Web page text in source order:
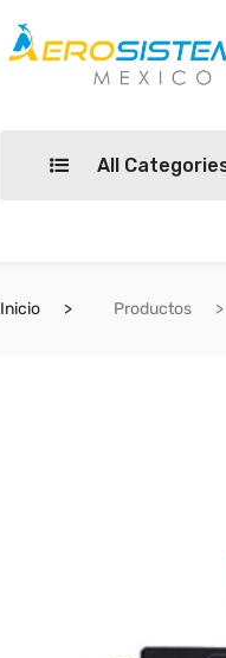
All
Inicio Productos